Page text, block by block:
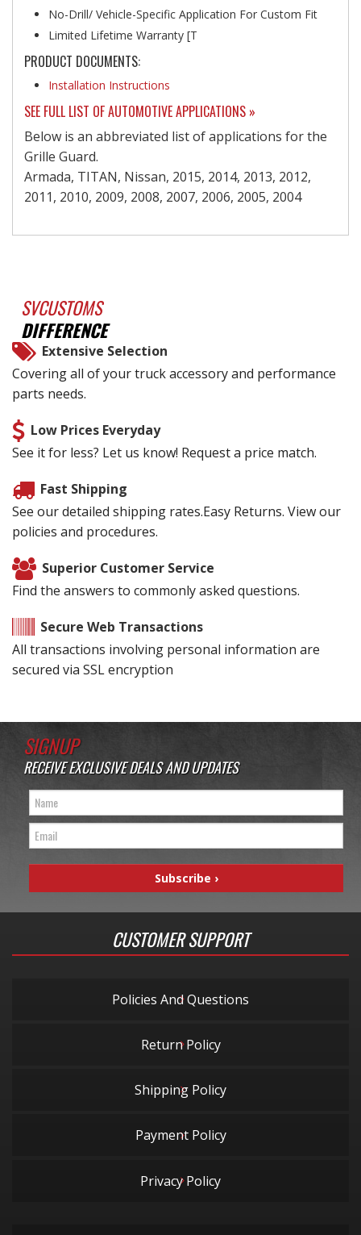
No-Drill/ Vehicle-Specific Application For Custom Fit
Limited Lifetime Warranty [T
PRODUCT DOCUMENTS:
Installation Instructions
SEE FULL LIST OF AUTOMOTIVE APPLICATIONS »
Below is an abbreviated list of applications for the
Grille Guard.
Armada, TITAN, Nissan, 2015, 2014, 2013, 2012,
2011, 2010, 2009, 2008, 2007, 2006, 2005, 2004
SVCUSTOMS
DIFFERENCE
Extensive Selection
Covering all of your truck accessory and performance
parts needs.
Low Prices Everyday
See it for less? Let us know! Request a price match.
Fast Shipping
See our detailed shipping rates.Easy Returns. View our
policies and procedures.
Superior Customer Service
Find the answers to commonly asked questions.
Secure Web Transactions
All transactions involving personal information are
secured via SSL encryption
SIGNUP
RECEIVE EXCLUSIVE DEALS AND UPDATES
CUSTOMER SUPPORT
Policies And Questions
Return Policy
Shipping Policy
Payment Policy
Privacy Policy